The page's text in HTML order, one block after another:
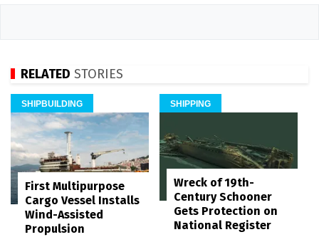
RELATED STORIES
SHIPBUILDING
First Multipurpose
Cargo Vessel Installs
Wind-Assisted
Propulsion
SHIPPING
Wreck of 19th-
Century Schooner
Gets Protection on
National Register